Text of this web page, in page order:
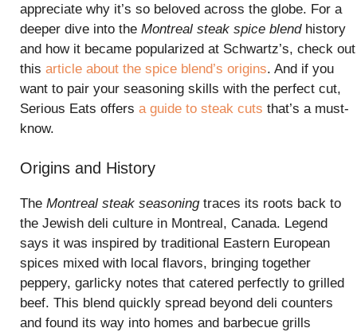
appreciate why it’s so beloved across the globe. For a
deeper dive into the Montreal steak spice blendhistory
and how it became popularized at Schwartz’s, check out
this article about the spice blend’s origins. And if you
want to pair your seasoning skills with the perfect cut,
Serious Eats offers a guide to steak cuts that’s a must-
know.
Origins and History
The Montreal steak seasoningtraces its roots back to
the Jewish deli culture in Montreal, Canada. Legend
says it was inspired by traditional Eastern European
spices mixed with local flavors, bringing together
peppery, garlicky notes that catered perfectly to grilled
beef. This blend quickly spread beyond deli counters
and found its way into homes and barbecue grills